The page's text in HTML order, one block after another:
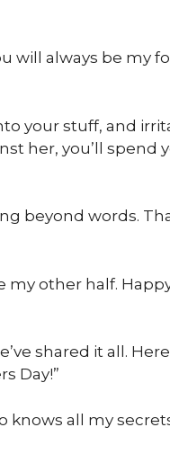
will always be my
your stuff, and
her, you’ll spend
beyond words.
my other half.
shared it all.
Day!”
knows all my